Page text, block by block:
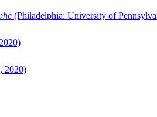
(Philadelphia: University of
2020)